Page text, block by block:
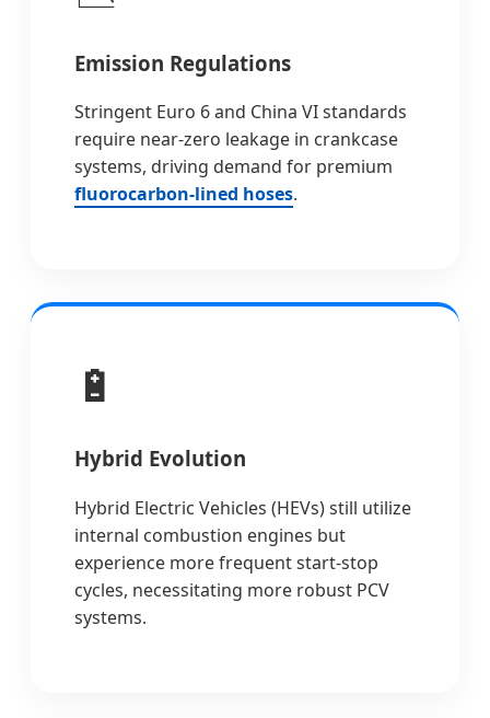
Emission Regulations
Stringent Euro 6 and China VI standards
require near-zero leakage in crankcase
systems, driving demand for premium
fluorocarbon-lined hoses.
🔋
Hybrid Evolution
Hybrid Electric Vehicles (HEVs) still utilize
internal combustion engines but
experience more frequent start-stop
cycles, necessitating more robust PCV
systems.